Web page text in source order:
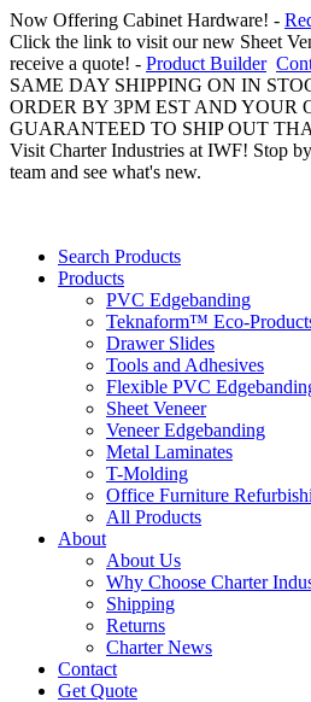
Now Offering Cabinet Hardware! -
Click the link to visit our new Sheet
receive a quote! - Product Builder
SAME DAY SHIPPING ON IN
ORDER BY 3PM EST AND YOUR
GUARANTEED TO SHIP OUT
Visit Charter Industries at IWF! Stop
team and see what's new.
Search Products
Products
PVC Edgebanding
Teknaform™ Eco-
Drawer Slides
Tools and Adhesives
Flexible PVC
Sheet Veneer
Veneer Edgebanding
Metal Laminates
T-Molding
Office Furniture
All Products
About
About Us
Why Choose Charter
Shipping
Returns
Charter News
Contact
Get Quote